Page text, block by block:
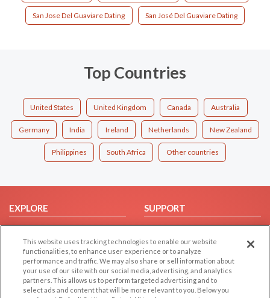
San Jose Del Guaviare Dating San José Del Guaviare Dating
Top Countries
United States United Kingdom Canada Australia
Germany India Ireland Netherlands New Zealand
Philippines South Africa Other countries
EXPLORE
Browse by Category
Browse by Country
Dating Blog
Forum/Topic
SUPPORT
Help/FAQ
Contact Us
This website uses tracking technologies to enable our website
functionalities, to enhance user experience or to analyze
performance and traffic. We may also share or sell information about
your use of our site with our social media, advertising, and analytics
partners. This allows us to perform targeted advertising and to
select ads and content that will be more relevant to you. Below you